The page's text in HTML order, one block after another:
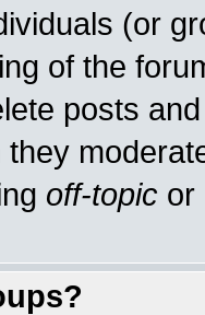
(or
of the
posts
off-topic or